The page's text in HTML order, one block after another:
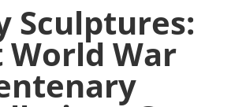
Sculptures:
World War